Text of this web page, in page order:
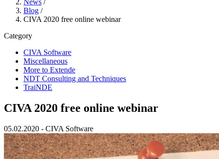
News /
Blog /
CIVA 2020 free online webinar
Category
CIVA Software
Miscellaneous
More to Extende
NDT Consulting and Techniques
TraiNDE
CIVA 2020 free online webinar
05.02.2020 - CIVA Software